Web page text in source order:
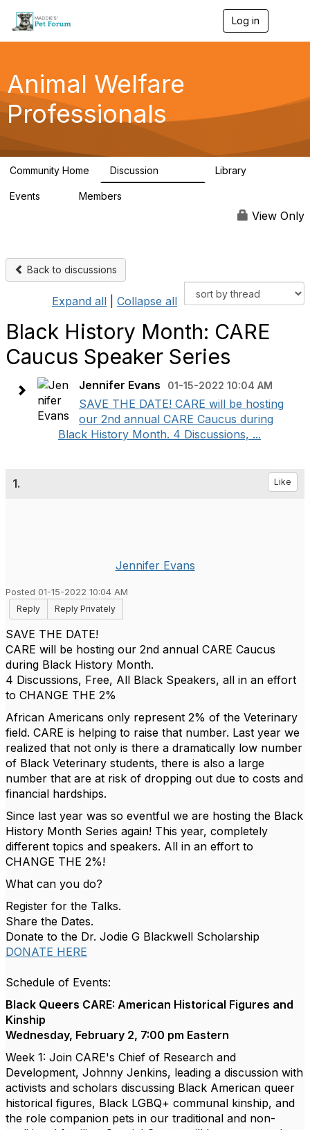
Log in
g
a
Animal Welfare
Professionals
Community Home Discussion Library
Events Members
View Only
Back to discussions
Expand all Collapse all
Black History Month: CARE
Caucus Speaker Series
Jennifer Evans 01-15-2022 10:04 AM
SAVE THE DATE! CARE will be hosting
our 2nd annual CARE Caucus during
Black History Month. 4 Discussions, ...
1. Like
Jennifer Evans
Posted 01-15-2022 10:04 AM
Reply
Reply Privately
SAVE THE DATE!
CARE will be hosting our 2nd annual CARE Caucus
during Black History Month.
4 Discussions, Free, All Black Speakers, all in an effort
to CHANGE THE 2%
African Americans only represent 2% of the Veterinary
field. CARE is helping to raise that number. Last year we
realized that not only is there a dramatically low number
of Black Veterinary students, there is also a large
number that are at risk of dropping out due to costs and
financial hardships.
Since last year was so eventful we are hosting the Black
History Month Series again! This year, completely
different topics and speakers. All in an effort to
CHANGE THE 2%!
What can you do?
Register for the Talks.
Share the Dates.
Donate to the Dr. Jodie G Blackwell Scholarship
DONATE HERE
Schedule of Events:
Black Queers CARE: American Historical Figures and
Kinship
Wednesday, February 2, 7:00 pm Eastern
Week 1: Join CARE's Chief of Research and
Development, Johnny Jenkins, leading a discussion with
activists and scholars discussing Black American queer
historical figures, Black LGBQ+ communal kinship, and
the role companion pets in our traditional and non-